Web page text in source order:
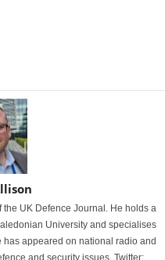
UK Defence Journal. He holds a
University and specialises
appeared on national radio and
and security issues. Twitter: